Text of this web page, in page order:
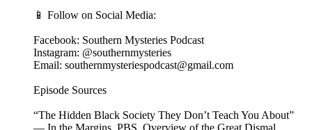
📱 Follow on Social Media:
Facebook: Southern Mysteries Podcast
Instagram: @southernmysteries
Email: southernmysteriespodcast@gmail.com
Episode Sources
“The Hidden Black Society They Don’t Teach You About”